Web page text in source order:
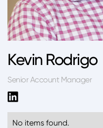
Kevin Rodrigo
Senior Account Manager
No items found.